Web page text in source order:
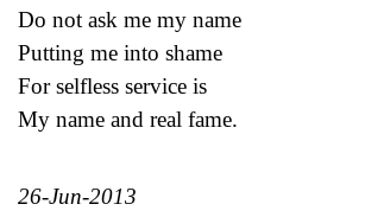
Do not ask me my name
Putting me into shame
For selfless service is
My name and real fame.
26-Jun-2013